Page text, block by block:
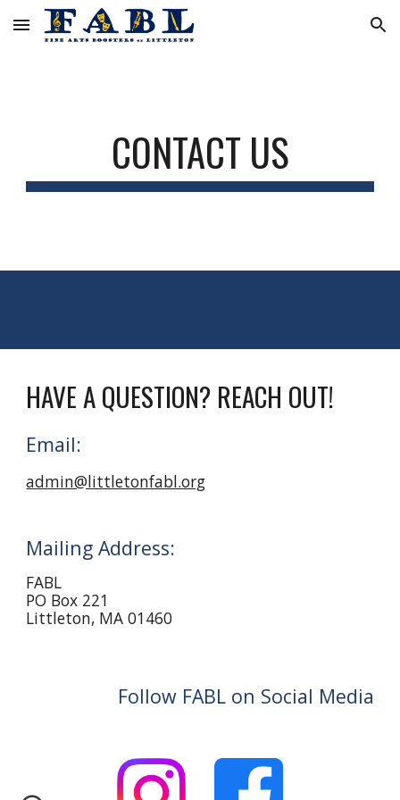
Skip to main content Skip to navigation
CONTACT US
HAVE A QUESTION? REACH OUT!
Email:
admin@littletonfabl.org
Mailing Address:
FABL
PO Box 221
Littleton, MA 01460
Follow FABL on Social Media